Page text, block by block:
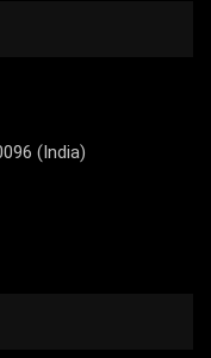
(India)